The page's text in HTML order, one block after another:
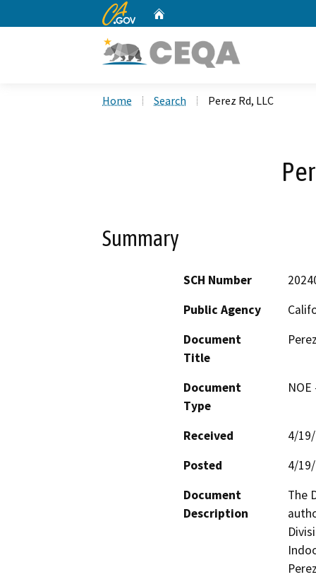
CA.gov
Home Search Perez Rd, LLC
Summary
SCH Number
Public Agency
Document
Title
Document
Type
Received
4/
Posted
4/
Document
Description
The